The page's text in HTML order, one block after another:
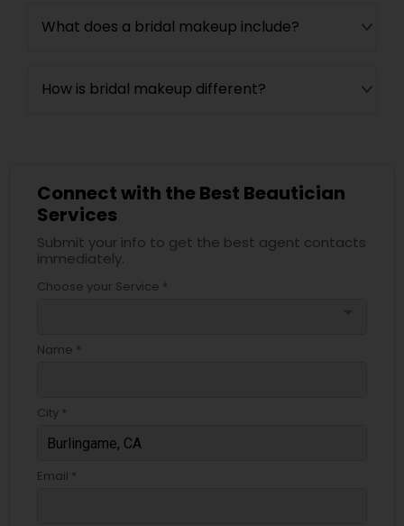
What does a bridal makeup include?
How is bridal makeup different?
Connect with the Best Beautician
Services
Submit your info to get the best agent contacts
immediately.
Choose your Service *
Name *
City *
Email *